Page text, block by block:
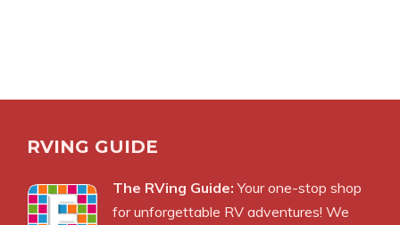
RVING GUIDE
The RVing Guide: Your one-stop shop
for unforgettable RV adventures! We